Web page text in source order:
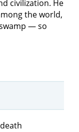
civilization. He
the world,
— so